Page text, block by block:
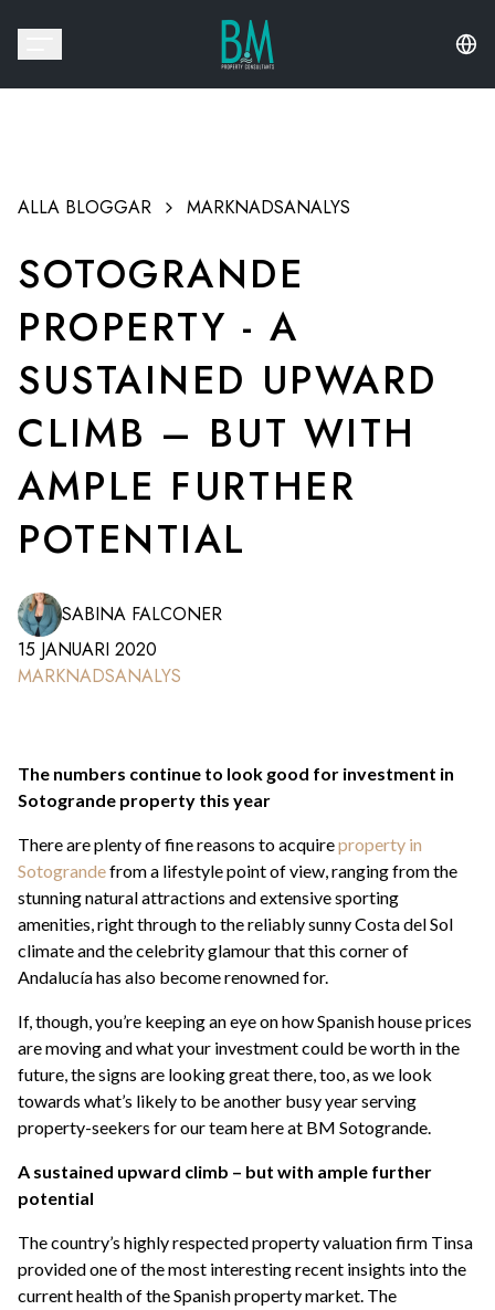
ALLA BLOGGAR MARKNADSANALYS
SOTOGRANDE
PROPERTY - A
SUSTAINED UPWARD
CLIMB – BUT WITH
AMPLE FURTHER
POTENTIAL
SABINA FALCONER
15 JANUARI 2020
MARKNADSANALYS
The numbers continue to look good for investment in
Sotogrande property this year
There are plenty of fine reasons to acquireproperty in
Sotograndefrom a lifestyle point of view, ranging from the
stunning natural attractions and extensive sporting
amenities, right through to the reliably sunny Costa del Sol
climate and the celebrity glamour that this corner of
Andalucía has also become renowned for.
If, though, you’re keeping an eye on how Spanish house prices
are moving and what your investment could be worth in the
future, the signs are looking great there, too, as we look
towards what’s likely to be another busy year serving
property-seekers for our team here at BM Sotogrande.
A sustained upward climb – but with ample further
potential
The country’s highly respected property valuation firm Tinsa
provided one of the most interesting recent insights into the
current health of the Spanish property market. The